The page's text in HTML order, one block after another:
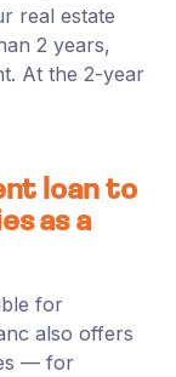
real estate
2 years,
At the 2-year
loan to
as a
for
also offers
— for